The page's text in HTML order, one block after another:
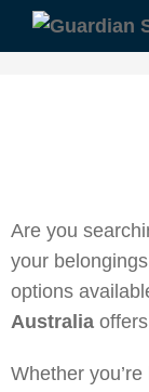
Are you
your
options
Australia
Whether